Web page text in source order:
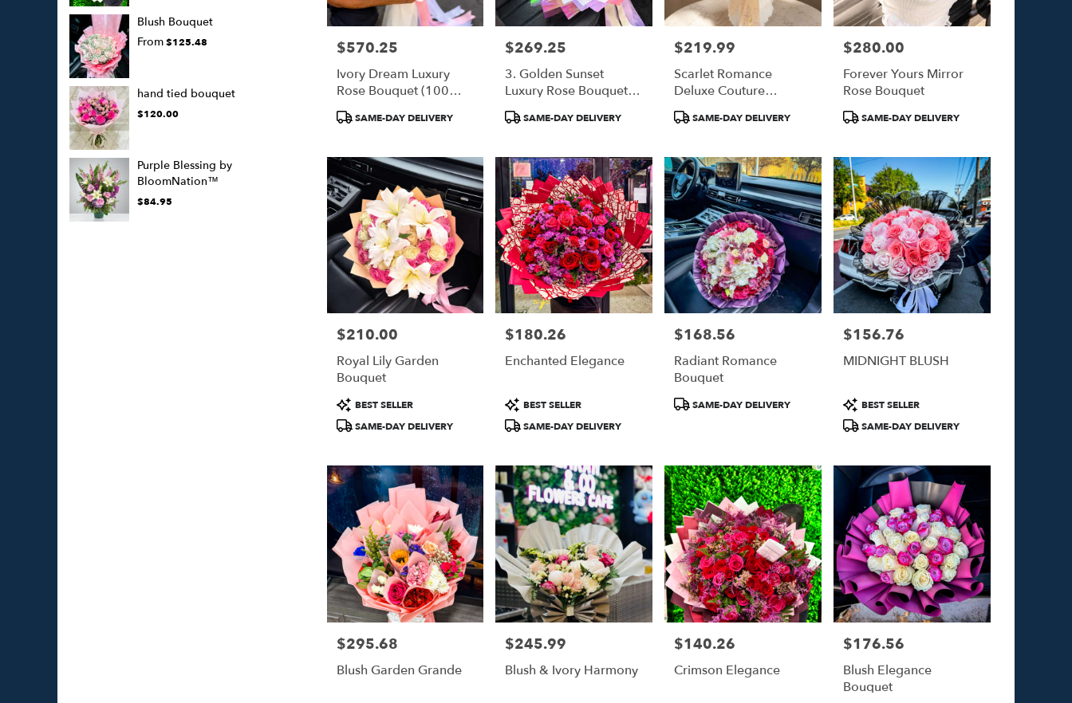
Blush Bouquet
From$125.48
hand tied bouquet
$120.00
Purple Blessing by
BloomNation™
$84.95
Price:
$570.25
Ivory Dream Luxury
Rose Bouquet (100
White Roses)
Product
SAME-DAY DELIVERY
Price:
$269.25
3. Golden Sunset
Luxury Rose Bouquet
(50 Orange Roses)
ProductSAME-DAY DELIVERY
Price:
$219.99
Scarlet Romance
Deluxe Couture
Bouquet
ProductSAME-DAY DELIVERY
Price:
$280.00
Forever Yours Mirror
Rose Bouquet
ProductSAME-DAY DELIVERY
Price:
$210.00
Royal Lily Garden
Bouquet
Product
Tags:
BEST SELLER
SAME-DAY DELIVERY
Price:
$180.26
Enchanted Elegance
Product
Tags:
BEST SELLER
SAME-DAY DELIVERY
Price:
$168.56
Radiant Romance
Bouquet
ProductSAME-DAY DELIVERY
Price:
$156.76
MIDNIGHT BLUSH
Product
Tags:
BEST SELLER
SAME-DAY DELIVERY
Price:
$295.68
Blush Garden Grande
Price:
$245.99
Blush & Ivory Harmony
Price:
$140.26
Crimson Elegance
Price:
$176.56
Blush Elegance
Bouquet